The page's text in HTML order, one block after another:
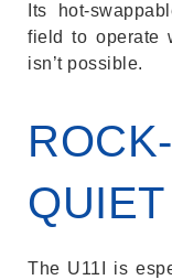
Its hot-
field to operate
isn’t possible.
QUIET
The U11I is